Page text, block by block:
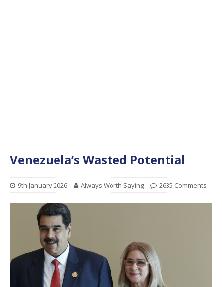
Venezuela’s Wasted Potential
9th January 2026 Always Worth Saying 2635 Comments